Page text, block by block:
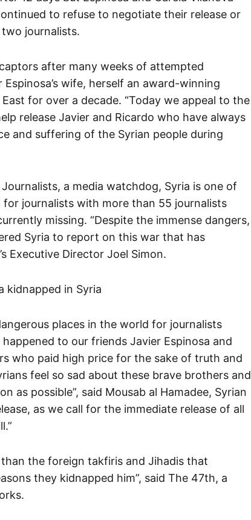
to refuse to negotiate their release or
journalists.
after many weeks of attempted
wife, herself an award-winning
for over a decade. “Today we appeal to the
release Javier and Ricardo who have always
and suffering of the Syrian people during
a media watchdog, Syria is one of
journalists with more than 55 journalists
missing. “Despite the immense dangers,
Syria to report on this war that has
Executive Director Joel Simon.
places in the world for journalists
to our friends Javier Espinosa and
who paid high price for the sake of truth and
feel so sad about these brave brothers and
as possible”, said Mousab al Hamadee, Syrian
as we call for the immediate release of all
the foreign takfiris and Jihadis that
they kidnapped him”, said The 47th, a